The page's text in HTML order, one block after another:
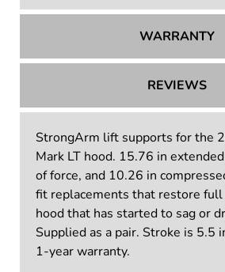
WARRANTY
REVIEWS
StrongArm lift supports for the
Mark LT hood. 15.76 in
of force, and 10.26 in
fit replacements that restore
hood that has started to sag or
Supplied as a pair. Stroke is 5.5
1-year warranty.